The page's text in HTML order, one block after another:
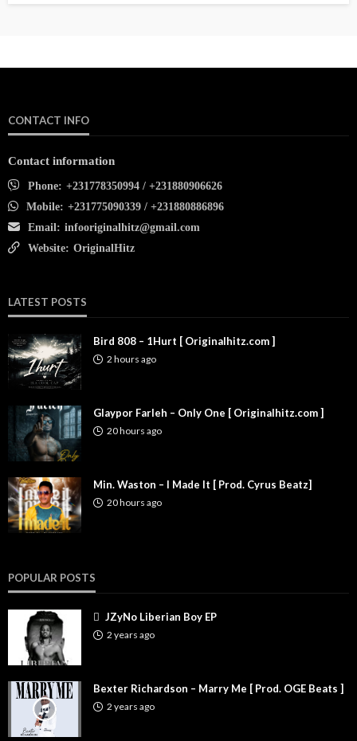
CONTACT INFO
Contact information
Phone: +231778350994 / +231880906626
Mobile: +231775090339 / +231880886896
Email: infooriginalhitz@gmail.com
Website: OriginalHitz
LATEST POSTS
Bird 808 – 1Hurt [ Originalhitz.com ]
2 hours ago
Glaypor Farleh – Only One [ Originalhitz.com ]
20 hours ago
Min. Waston – I Made It [ Prod. Cyrus Beatz]
20 hours ago
POPULAR POSTS
JZyNo Liberian Boy EP
2 years ago
Bexter Richardson – Marry Me [ Prod. OGE Beats ]
2 years ago